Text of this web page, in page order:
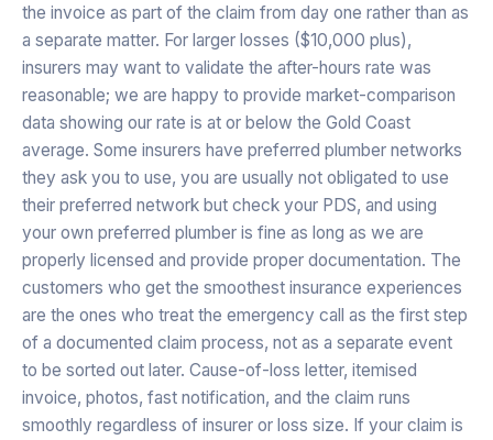
the invoice as part of the claim from day one rather than as
a separate matter. For larger losses ($10,000 plus),
insurers may want to validate the after-hours rate was
reasonable; we are happy to provide market-comparison
data showing our rate is at or below the Gold Coast
average. Some insurers have preferred plumber networks
they ask you to use, you are usually not obligated to use
their preferred network but check your PDS, and using
your own preferred plumber is fine as long as we are
properly licensed and provide proper documentation. The
customers who get the smoothest insurance experiences
are the ones who treat the emergency call as the first step
of a documented claim process, not as a separate event
to be sorted out later. Cause-of-loss letter, itemised
invoice, photos, fast notification, and the claim runs
smoothly regardless of insurer or loss size. If your claim is